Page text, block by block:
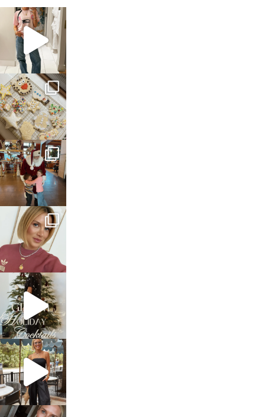
sosageblog
Mar 16
sosageblog
Jan 6
sosageblog
Jan 3
sosageblog
Dec 14
sosageblog
Dec 5
sosageblog
Oct 9
sosageblog